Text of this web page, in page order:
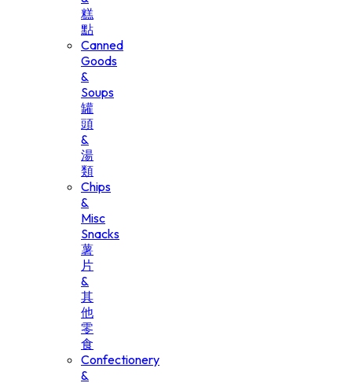
糕
點
Canned
Goods
&
Soups
罐
頭
&
湯
類
Chips
&
Misc
Snacks
薯
片
&
其
他
零
食
Confectionery
&